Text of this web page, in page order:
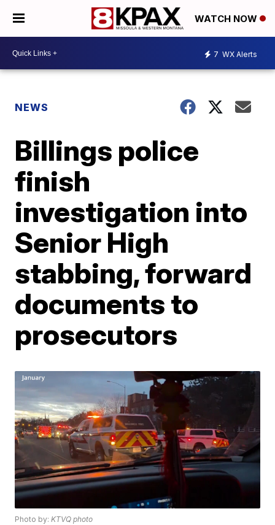
WATCH NOW
7 WX Alerts
NEWS
Billings police
finish
investigation into
Senior High
stabbing, forward
documents to
prosecutors
Photo by:KTVQ photo